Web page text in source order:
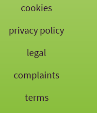
cookies
privacy policy
legal
complaints
terms